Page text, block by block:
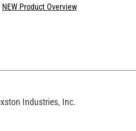
NEW Product Overview
Industries, Inc.